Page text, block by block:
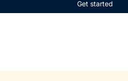
Get started